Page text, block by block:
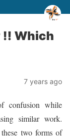
!! Which
7 years ago
confusion while
similar work.
two forms of